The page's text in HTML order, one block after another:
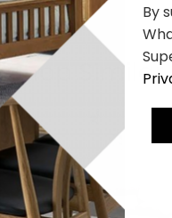
Shop
By